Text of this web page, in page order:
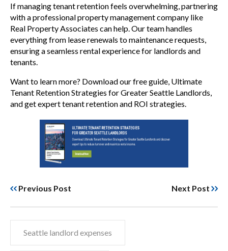
If managing tenant retention feels overwhelming, partnering
with a professional property management company like
Real Property Associates can help. Our team handles
everything from lease renewals to maintenance requests,
ensuring a seamless rental experience for landlords and
tenants.
Want to learn more? Download our free guide, Ultimate
Tenant Retention Strategies for Greater Seattle Landlords,
and get expert tenant retention and ROI strategies.
Previous Post Next Post
Seattle landlord expenses